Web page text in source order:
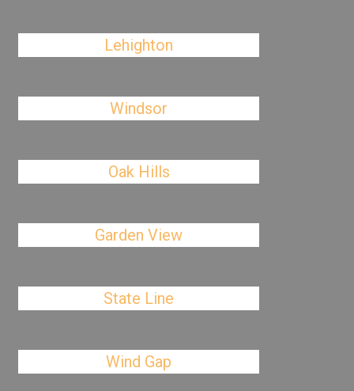
Lehighton
Windsor
Oak Hills
Garden View
State Line
Wind Gap